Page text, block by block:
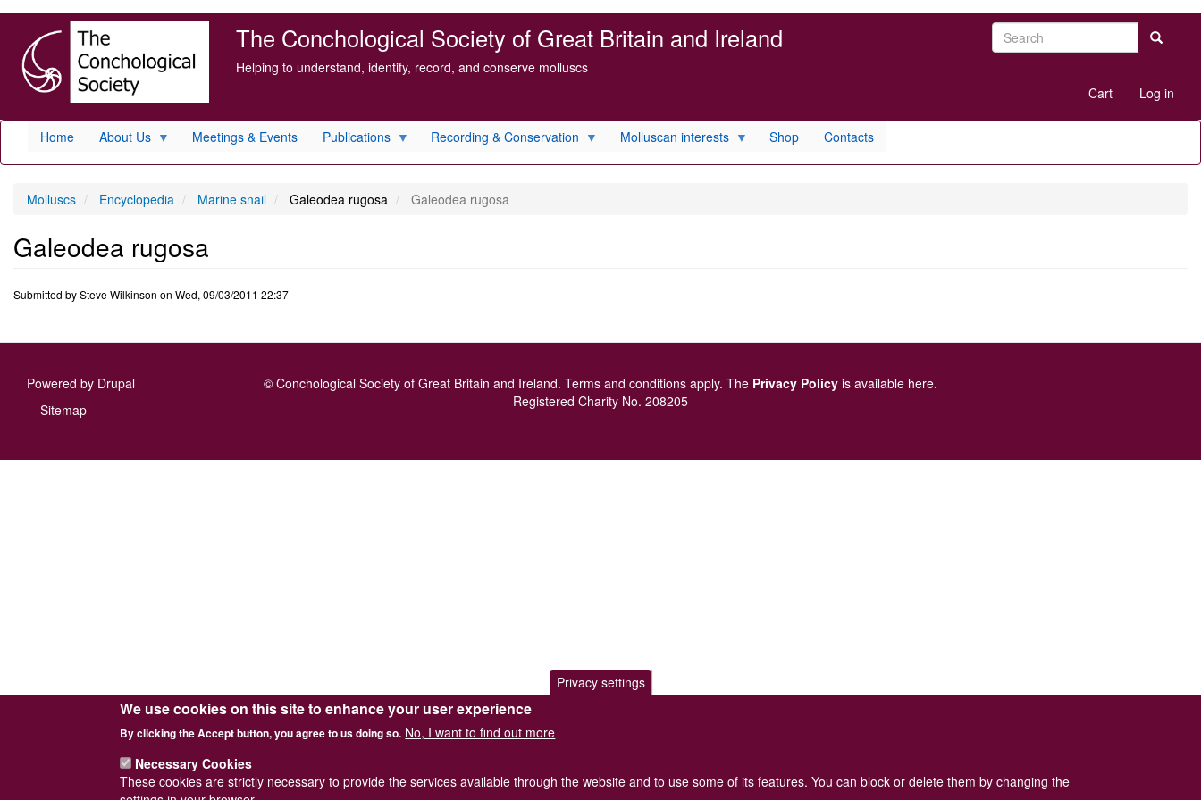
main
content
The Conchological Society of Great Britain and Ireland
Helping to understand, identify, record, and conserve molluscs
Search Search
menu
Cart Log in
Home About Us Meetings & Events Publications Recording & Conservation Molluscan interests Shop Contacts
Molluscs Encyclopedia Marine snail Galeodea rugosa Galeodea rugosa
Galeodea rugosa
Submitted bySteve Wilkinson on Wed, 09/03/2011 22:37
Powered by Drupal
Footer
Sitemap
© Conchological Society of Great Britain and Ireland. Terms and conditions apply. The Privacy Policy is available here.
Registered Charity No. 208205
Privacy settings
We use cookies on this site to enhance your user experience
By clicking the Accept button, you agree to us doing so. No, I want to find out more
Necessary Cookies
These cookies are strictly necessary to provide the services available through the website and to use some of its features. You can block or delete them by changing the